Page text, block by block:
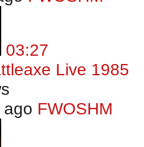
03:27
Live 1985
ago FWOSHM